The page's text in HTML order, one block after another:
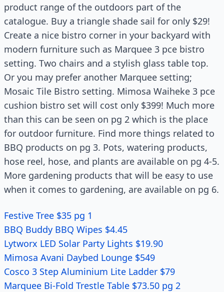
product range of the outdoors part of the
catalogue. Buy a triangle shade sail for only $29!
Create a nice bistro corner in your backyard with
modern furniture such as Marquee 3 pce bistro
setting. Two chairs and a stylish glass table top.
Or you may prefer another Marquee setting;
Mosaic Tile Bistro setting. Mimosa Waiheke 3 pce
cushion bistro set will cost only $399! Much more
than this can be seen on pg 2 which is the place
for outdoor furniture. Find more things related to
BBQ products on pg 3. Pots, watering products,
hose reel, hose, and plants are available on pg 4-5.
More gardening products that will be easy to use
when it comes to gardening, are available on pg 6.
Festive Tree $35 pg 1
BBQ Buddy BBQ Wipes $4.45
Lytworx LED Solar Party Lights $19.90
Mimosa Avani Daybed Lounge $549
Cosco 3 Step Aluminium Lite Ladder $79
Marquee Bi-Fold Trestle Table $73.50 pg 2